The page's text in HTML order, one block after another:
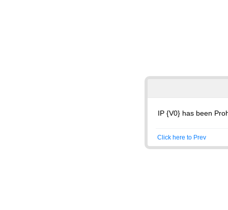
IP {V0} has been
Click here to Prev